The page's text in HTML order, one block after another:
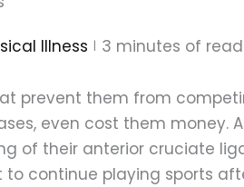
Illness 3 minutes of
prevent them from
even cost them money.
of their anterior cruciate
to continue playing sports